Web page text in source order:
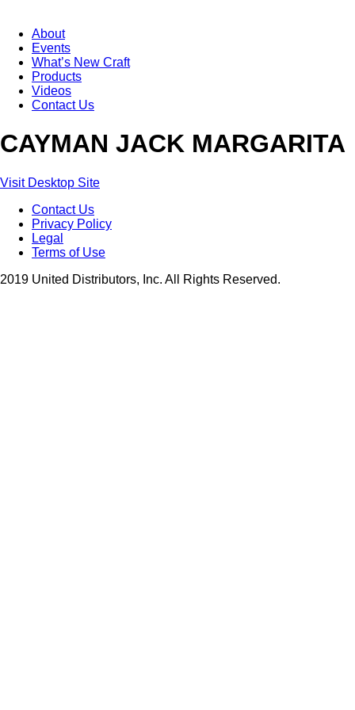
About
Events
What’s New Craft
Products
Videos
Contact Us
CAYMAN JACK MARGARITA
Visit Desktop Site
Contact Us
Privacy Policy
Legal
Terms of Use
2019 United Distributors, Inc. All Rights Reserved.